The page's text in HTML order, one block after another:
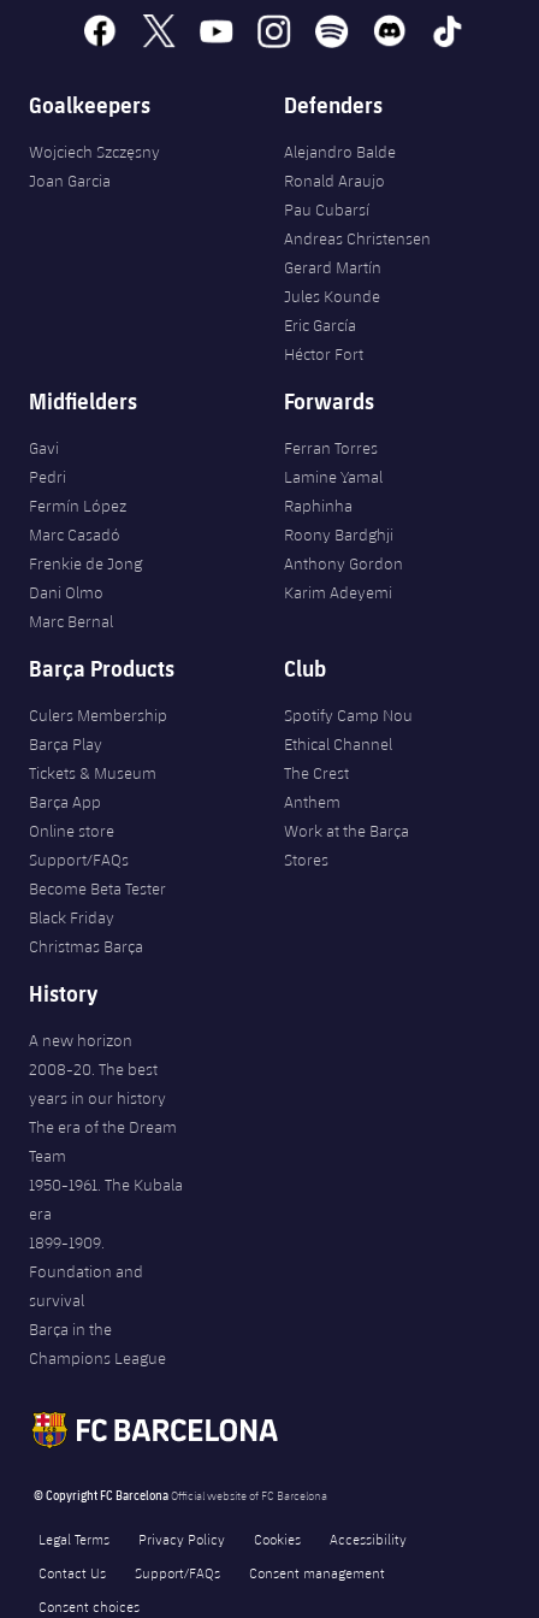
Accessibility
Facilities
plusicon
Plus
ELECTIONS 2026
2026/27 Season Pass
FC Barcelona Members' Office
Honours
Players
History
facebook
x youtubeinstagramspotify discord tiktok
Goalkeepers
Wojciech Szczęsny
Joan Garcia
Defenders
Alejandro Balde
Ronald Araujo
Pau Cubarsí
Andreas Christensen
Gerard Martín
Jules Kounde
Eric García
Héctor Fort
Midfielders
Gavi
Pedri
Fermín López
Marc Casadó
Frenkie de Jong
Dani Olmo
Marc Bernal
Forwards
Ferran Torres
Lamine Yamal
Raphinha
Roony Bardghji
Anthony Gordon
Karim Adeyemi
Barça Products
Culers Membership
Barça Play
Tickets & Museum
Barça App
Online store
Support/FAQs
Become Beta Tester
Black Friday
Christmas Barça
Club
Spotify Camp Nou
Ethical Channel
The Crest
Anthem
Work at the Barça
Stores
History
A new horizon
2008-20. The best
years in our history
The era of the Dream
Team
1950-1961. The Kubala
era
1899-1909.
Foundation and
survival
Barça in the
Champions League
© Copyright FC BarcelonaOfficial website of FC Barcelona
Legal Terms Privacy Policy Cookies
Accessibility
Contact Us
Support/FAQs
Consent management
Consent choices